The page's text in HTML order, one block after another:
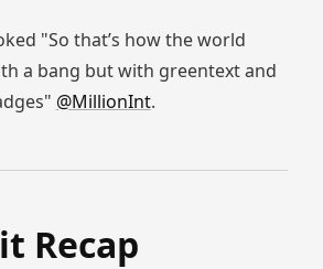
"So that’s how the world
a bang but with greentext and
@MillionInt.
Recap